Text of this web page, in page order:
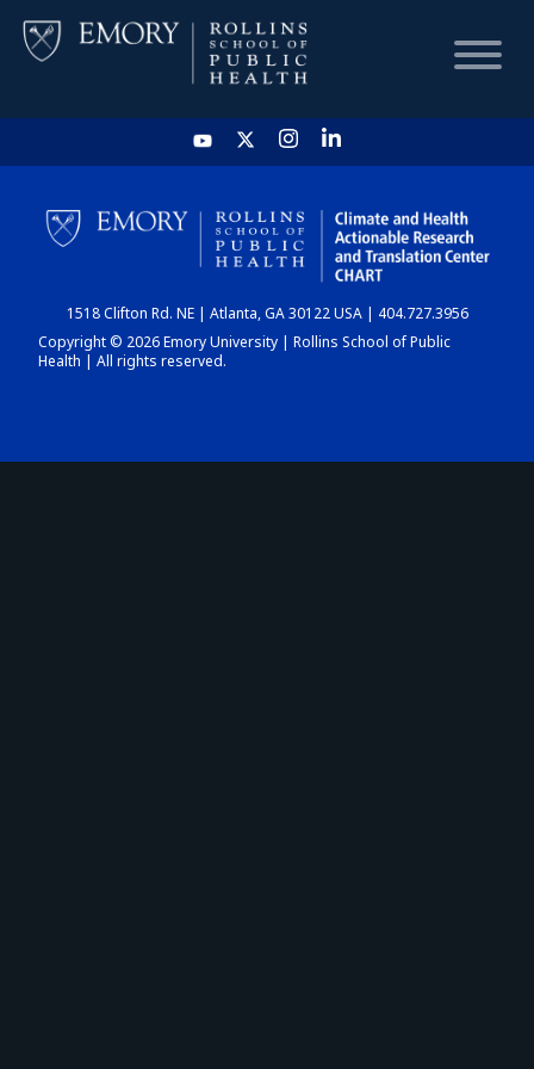
HOME
CHART
DASHBOARD
1518 Clifton Rd. NE | Atlanta, GA 30122 USA | 404.727.3956
Copyright © 2026 Emory University | Rollins School of Public
Health | All rights reserved.